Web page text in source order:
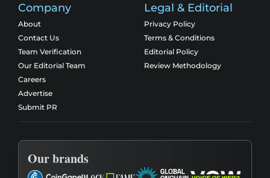
Company
About
Contact Us
Team Verification
Our Editorial Team
Careers
Advertise
Submit PR
Legal & Editorial
Privacy Policy
Terms & Conditions
Editorial Policy
Review Methodology
Our brands